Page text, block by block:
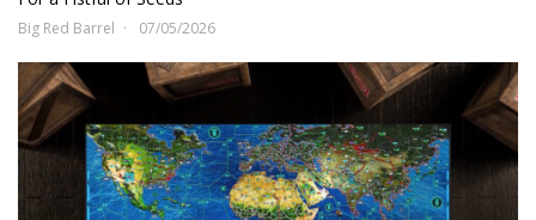
Big Red Barrel 07/05/2026